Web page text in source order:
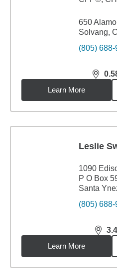
650
Solvang,
(805)
Learn More
Leslie
1090
P O Box
Santa
(805)
3.4
Learn More